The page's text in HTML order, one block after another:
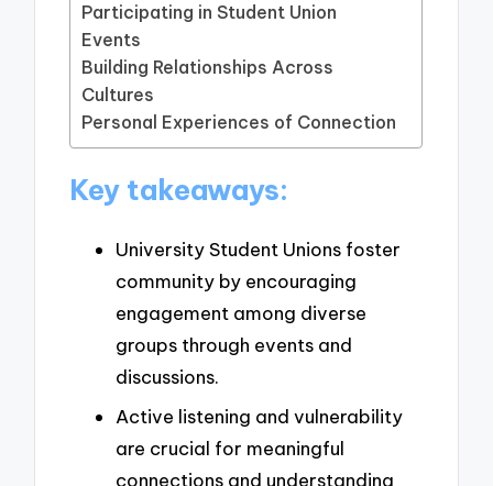
Participating in Student Union
Events
Building Relationships Across
Cultures
Personal Experiences of Connection
Key takeaways:
University Student Unions foster
community by encouraging
engagement among diverse
groups through events and
discussions.
Active listening and vulnerability
are crucial for meaningful
connections and understanding